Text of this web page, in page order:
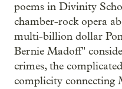
poems in Divinity
chamber-rock opera
multi-billion dollar
Bernie Madoff"
crimes, the
complicity connecting